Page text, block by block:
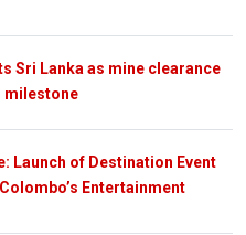
Sri Lanka as mine clearance
milestone
Launch of Destination Event
Entertainment